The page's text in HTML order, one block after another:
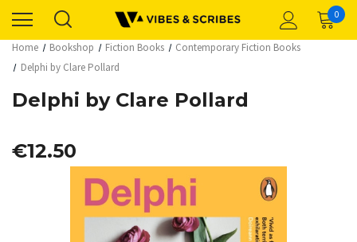
0
Home Bookshop Fiction Books
Contemporary Fiction Books
Delphi by Clare Pollard
Delphi by Clare Pollard
€12.50